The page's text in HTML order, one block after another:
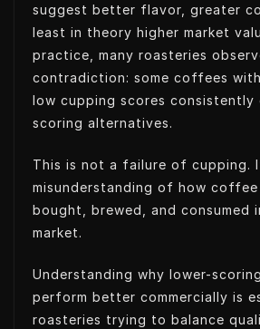
suggest better flavor, greater
least in theory higher market
practice, many roasteries
contradiction: some coffees
low cupping scores consistently
scoring alternatives.
This is not a failure of cupping.
misunderstanding of how
bought, brewed, and consumed
market.
Understanding why lower-
perform better commercially is
roasteries trying to balance